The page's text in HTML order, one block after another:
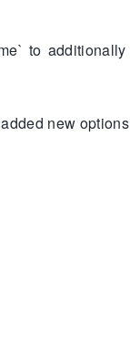
to
new